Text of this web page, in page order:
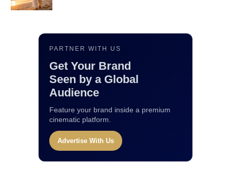
PARTNER WITH US
Get Your Brand
Seen by a Global
Audience
Feature your brand inside a premium
cinematic platform.
Advertise With Us